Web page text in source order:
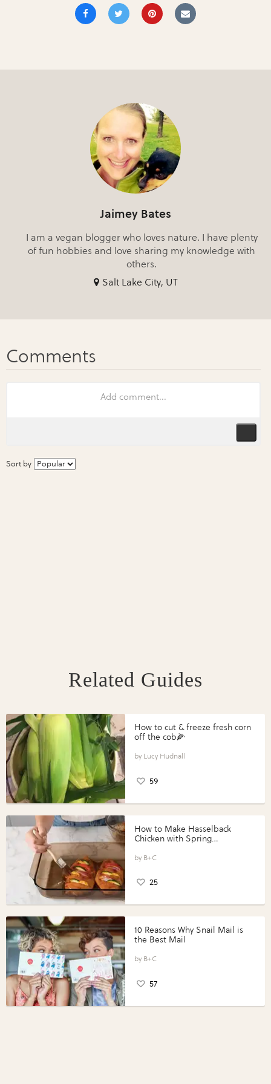
Jaimey Bates
I am a vegan blogger who loves nature. I have plenty
of fun hobbies and love sharing my knowledge with
others.
Salt Lake City, UT
Sort by
Related Guides
How to cut & freeze fresh corn
off the cob🌽
Lucy Hudnall
59
How to Make Hasselback
Chicken with Spring
Perfect Portions®
B+C
25
10 Reasons Why Snail Mail is
the Best Mail
B+C
57